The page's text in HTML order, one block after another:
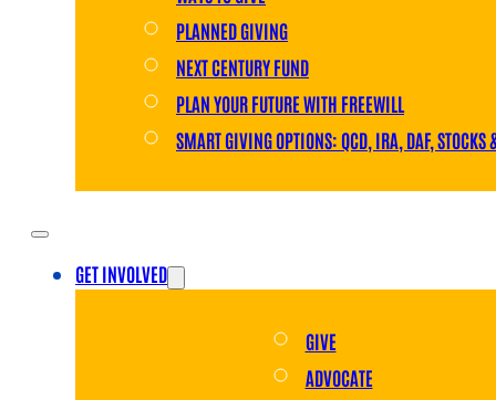
PLANNED GIVING
NEXT CENTURY FUND
PLAN YOUR FUTURE WITH FREEWILL
SMART GIVING OPTIONS: QCD, IRA, DAF, STOCKS
GET INVOLVED
GIVE
ADVOCATE